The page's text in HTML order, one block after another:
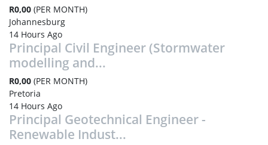
R0,00 (PER MONTH)
Johannesburg
14 Hours Ago
Principal Civil Engineer (Stormwater
modelling and...
R0,00 (PER MONTH)
Pretoria
14 Hours Ago
Principal Geotechnical Engineer -
Renewable Indust...